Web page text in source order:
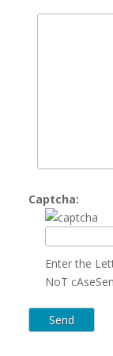
Captcha:
Enter the
NoT